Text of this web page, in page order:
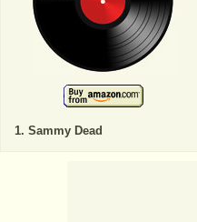
Sammy Dead